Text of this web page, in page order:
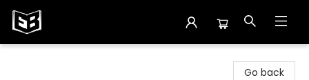
Go back